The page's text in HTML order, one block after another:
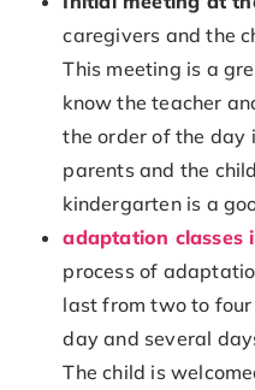
caregivers and the
This meeting is a
know the teacher
the order of the day
parents and the
kindergarten is a
adaptation classes
process of
last from two to
day and several
The child is